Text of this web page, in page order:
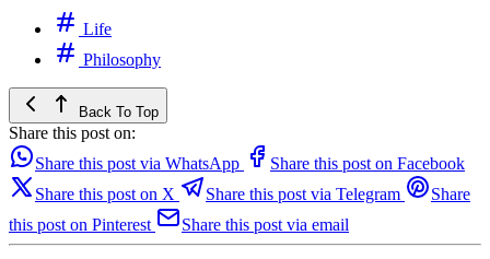
Life
Philosophy
Back To Top
Share this post on:
Share this post via WhatsApp
Share this post on Facebook
Share this post on X
Share this post via Telegram
Share
this post on Pinterest
Share this post via email